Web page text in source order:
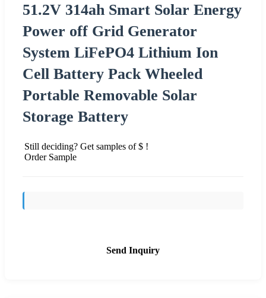
51.2V 314ah Smart Solar Energy
Power off Grid Generator
System LiFePO4 Lithium Ion
Cell Battery Pack Wheeled
Portable Removable Solar
Storage Battery
Still deciding? Get samples of $ !
Order Sample
Send Inquiry